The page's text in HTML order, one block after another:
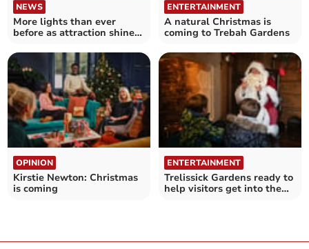
NEWS
More lights than ever
before as attraction shines
ENTERTAINMENT
A natural Christmas is
coming to Trebah Gardens
OPINION
Kirstie Newton: Christmas
is coming
ENTERTAINMENT
Trelissick Gardens ready to
help visitors get into the